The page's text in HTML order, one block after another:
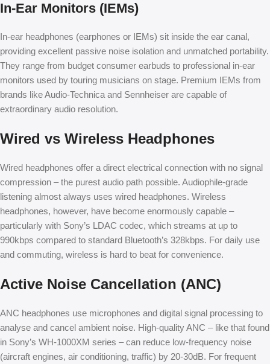
In-Ear Monitors (IEMs)
In-ear headphones (earphones or IEMs) sit inside the ear canal,
providing excellent passive noise isolation and unmatched portability.
They range from budget consumer earbuds to professional in-ear
monitors used by touring musicians on stage. Premium IEMs from
brands like Audio-Technica and Sennheiser are capable of
extraordinary audio resolution.
Wired vs Wireless Headphones
Wired headphones offer a direct electrical connection with no signal
compression – the purest audio path possible. Audiophile-grade
listening almost always uses wired headphones. Wireless
headphones, however, have become enormously capable –
particularly with Sony’s LDAC codec, which streams at up to
990kbps compared to standard Bluetooth’s 328kbps. For daily use
and commuting, wireless is hard to beat for convenience.
Active Noise Cancellation (ANC)
ANC headphones use microphones and digital signal processing to
analyse and cancel ambient noise. High-quality ANC – like that found
in Sony’s WH-1000XM series – can reduce low-frequency noise
(aircraft engines, air conditioning, traffic) by 20-30dB. For frequent